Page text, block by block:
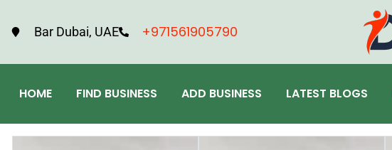
Bar Dubai, UAE +971561905790
HOME FIND BUSINESS ADD BUSINESS LATEST BLOGS